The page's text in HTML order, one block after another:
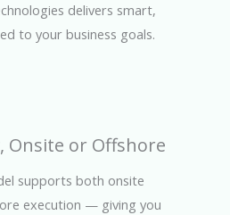
delivers smart,
to your business goals.
Onsite or Offshore
supports both onsite
execution — giving you